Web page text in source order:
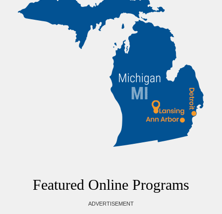
Featured Online Programs